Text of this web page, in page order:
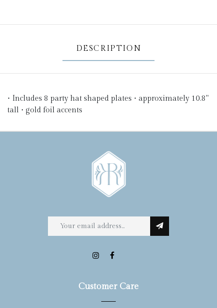
DESCRIPTION
• Includes 8 party hat shaped plates • approximately 10.8"
tall • gold foil accents
Customer Care